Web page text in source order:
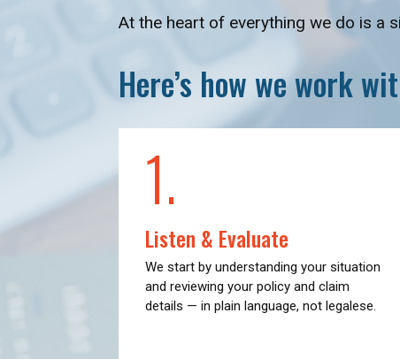
At the heart of everything we do is a
Here’s how we work
1.
Listen & Evaluate
We start by understanding your situation
and reviewing your policy and claim
details — in plain language, not legalese.